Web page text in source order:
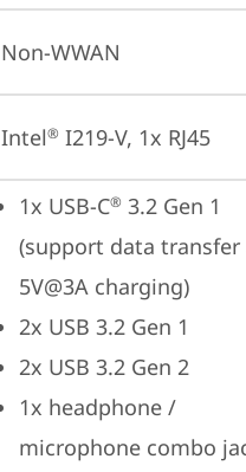
Non-WWAN
Intel® I219-V, 1x RJ45
1x USB-C® 3.2 Gen 1
(support data transfer
5V@3A charging)
2x USB 3.2 Gen 1
2x USB 3.2 Gen 2
1x headphone /
microphone combo